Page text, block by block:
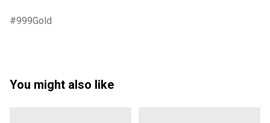
999Gold
You might also like